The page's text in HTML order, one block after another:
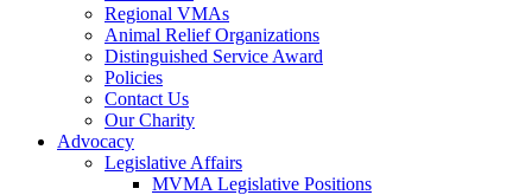
Regional VMAs
Animal Relief Organizations
Distinguished Service Award
Policies
Contact Us
Our Charity
Advocacy
Legislative Affairs
MVMA Legislative Positions